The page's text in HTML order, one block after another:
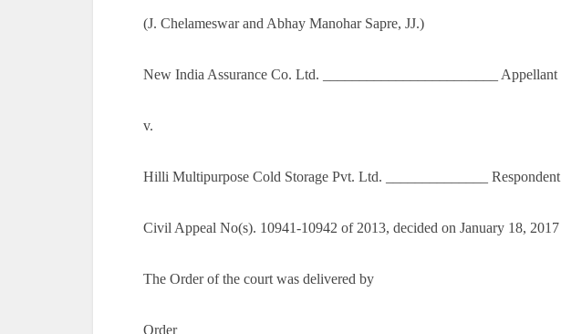
(J. Chelameswar and Abhay Manohar Sapre, JJ.)
New India Assurance Co. Ltd. ________________________ Appellant
v.
Hilli Multipurpose Cold Storage Pvt. Ltd. ______________ Respondent
Civil Appeal No(s). 10941-10942 of 2013, decided on January 18, 2017
The Order of the court was delivered by
Order